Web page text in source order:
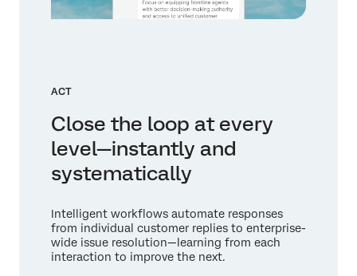
ACT
Close the loop at every
level—instantly and
systematically
Intelligent workflows automate responses
from individual customer replies to enterprise-
wide issue resolution—learning from each
interaction to improve the next.